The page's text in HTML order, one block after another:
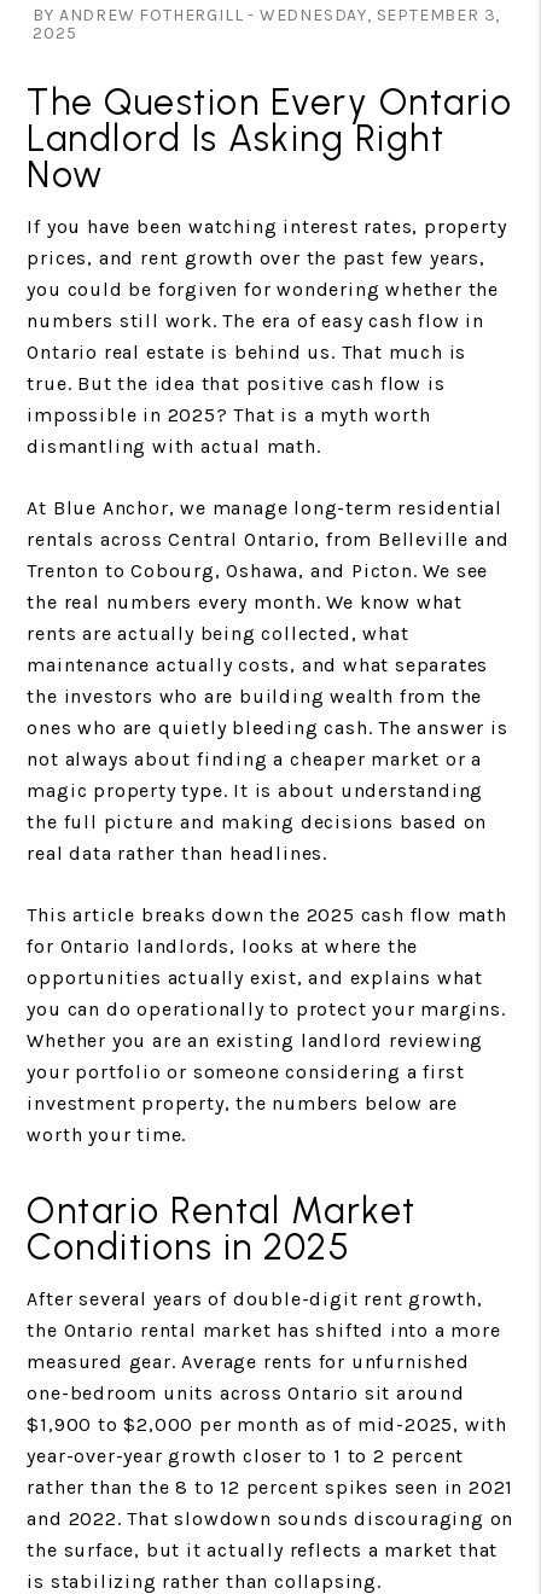
BY ANDREW FOTHERGILL - WEDNESDAY, SEPTEMBER 3,
2025
The Question Every Ontario
Landlord Is Asking Right
Now
If you have been watching interest rates, property
prices, and rent growth over the past few years,
you could be forgiven for wondering whether the
numbers still work. The era of easy cash flow in
Ontario real estate is behind us. That much is
true. But the idea that positive cash flow is
impossible in 2025? That is a myth worth
dismantling with actual math.
At Blue Anchor, we manage long-term residential
rentals across Central Ontario, from Belleville and
Trenton to Cobourg, Oshawa, and Picton. We see
the real numbers every month. We know what
rents are actually being collected, what
maintenance actually costs, and what separates
the investors who are building wealth from the
ones who are quietly bleeding cash. The answer is
not always about finding a cheaper market or a
magic property type. It is about understanding
the full picture and making decisions based on
real data rather than headlines.
This article breaks down the 2025 cash flow math
for Ontario landlords, looks at where the
opportunities actually exist, and explains what
you can do operationally to protect your margins.
Whether you are an existing landlord reviewing
your portfolio or someone considering a first
investment property, the numbers below are
worth your time.
Ontario Rental Market
Conditions in 2025
After several years of double-digit rent growth,
the Ontario rental market has shifted into a more
measured gear. Average rents for unfurnished
one-bedroom units across Ontario sit around
$1,900 to $2,000 per month as of mid-2025, with
year-over-year growth closer to 1 to 2 percent
rather than the 8 to 12 percent spikes seen in 2021
and 2022. That slowdown sounds discouraging on
the surface, but it actually reflects a market that
is stabilizing rather than collapsing.